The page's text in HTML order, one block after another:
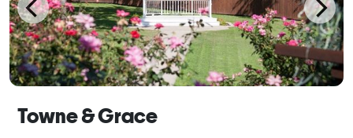
Towne & Grace